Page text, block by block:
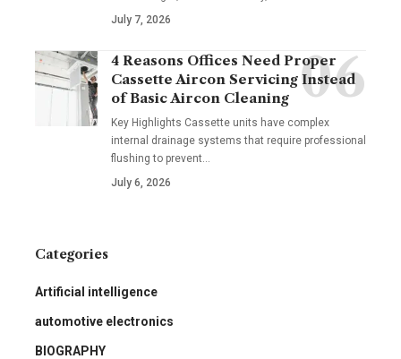
July 7, 2026
4 Reasons Offices Need Proper
Cassette Aircon Servicing Instead
of Basic Aircon Cleaning
Key Highlights Cassette units have complex
internal drainage systems that require professional
flushing to prevent
July 6, 2026
Categories
Artificial intelligence
automotive electronics
BIOGRAPHY